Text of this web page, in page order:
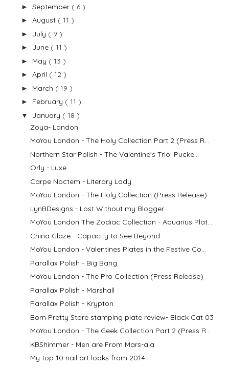
► September ( 6 )
► August ( 11 )
► July ( 9 )
► June ( 11 )
► May ( 13 )
► April ( 12 )
► March ( 19 )
► February ( 11 )
▼ January ( 18 )
Zoya- London
MoYou London - The Holy Collection Part 2 (Press R...
Northern Star Polish - The Valentine's Trio: Pucke...
Orly - Luxe
Carpe Noctem - Literary Lady
MoYou London - The Holy Collection (Press Release)
LynBDesigns - Lost Without my Blogger
MoYou London The Zodiac Collection - Aquarius Plat...
China Glaze - Capacity to See Beyond
MoYou London - Valentines Plates in the Festive Co...
Parallax Polish - Big Bang
MoYou London - The Pro Collection (Press Release)
Parallax Polish - Marshall
Parallax Polish - Krypton
Born Pretty Store stamping plate review- Black Cat 03
MoYou London - The Geek Collection Part 2 (Press R...
KBShimmer - Men are From Mars-ala
My top 10 nail art looks from 2014